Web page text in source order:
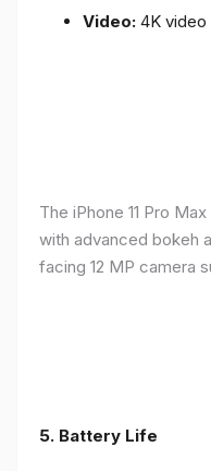
Video: 4K video
The iPhone 11 Pro
with advanced bokeh
facing 12 MP camera
5. Battery Life